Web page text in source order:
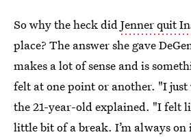
So why the heck didJenner quit
place? The answer she gave
makes a lot of sense and is
felt at one point or another. "I
the 21-year-old explained. "I felt
little bit of a break. I’m always